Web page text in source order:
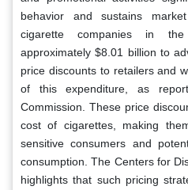
behavior and sustains
cigarette companies in
approximately $8.01 billion to
price discounts to retailers and
of this expenditure, as
Commission. These price
cost of cigarettes, making
sensitive consumers and
consumption. The Centers for
highlights that such pricing